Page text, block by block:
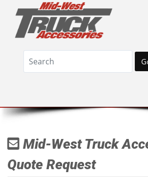
Mid-West Truck
Quote Request